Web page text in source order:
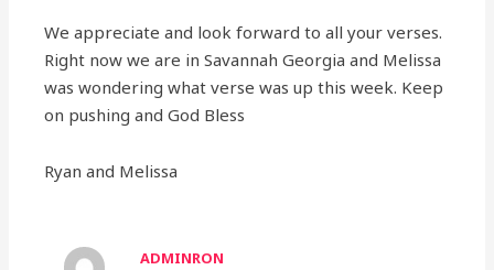
We appreciate and look forward to all your verses.
Right now we are in Savannah Georgia and Melissa
was wondering what verse was up this week. Keep
on pushing and God Bless
Ryan and Melissa
ADMINRON